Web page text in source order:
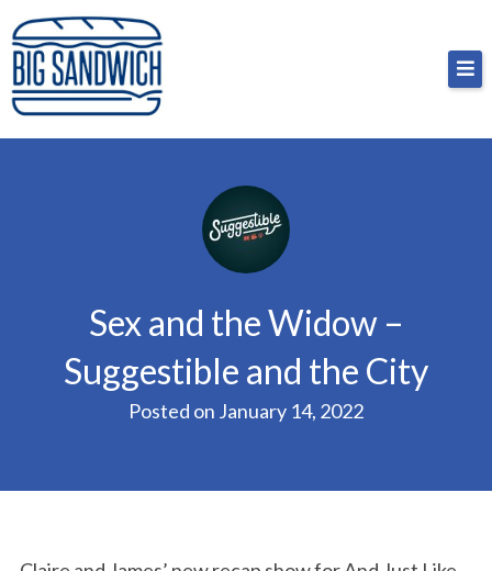
Skip
to
content
Big Sandwich
For the cost of a big sandwich but you don’t have
to, no pressure.
Sex and the Widow –
Suggestible and the City
Posted on January 14, 2022